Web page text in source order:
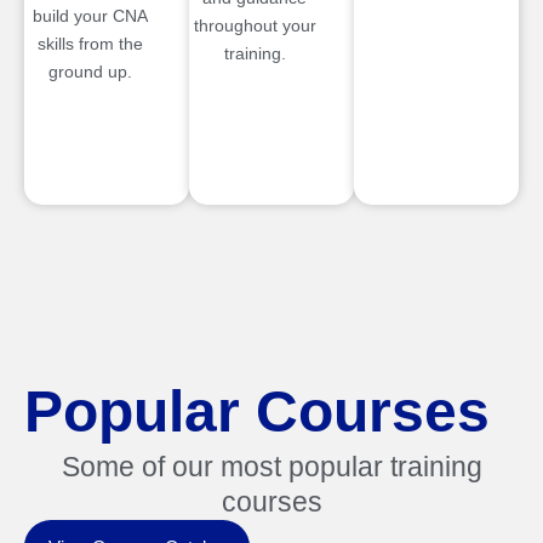
build your CNA
skills from the
ground up.
throughout your
training.
Popular Courses
Some of our most popular training
courses